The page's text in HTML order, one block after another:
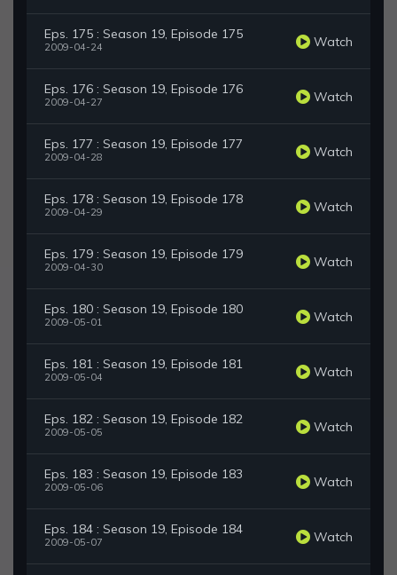
Eps. 175 : Season 19, Episode 175
2009-04-24 Watch
Eps. 176 : Season 19, Episode 176
2009-04-27 Watch
Eps. 177 : Season 19, Episode 177
2009-04-28 Watch
Eps. 178 : Season 19, Episode 178
2009-04-29 Watch
Eps. 179 : Season 19, Episode 179
2009-04-30 Watch
Eps. 180 : Season 19, Episode 180
2009-05-01 Watch
Eps. 181 : Season 19, Episode 181
2009-05-04 Watch
Eps. 182 : Season 19, Episode 182
2009-05-05 Watch
Eps. 183 : Season 19, Episode 183
2009-05-06 Watch
Eps. 184 : Season 19, Episode 184
2009-05-07 Watch